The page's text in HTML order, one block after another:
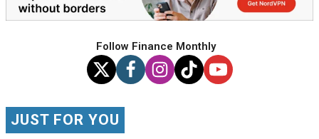
Follow Finance Monthly
JUST FOR YOU